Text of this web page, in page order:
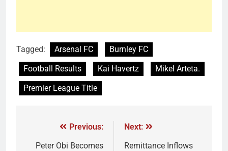
Tagged: Arsenal FC
Burnley FC
Football Results
Kai Havertz
Mikel Arteta.
Premier League Title
Previous:
Peter Obi Becomes
Next:
Remittance Inflows